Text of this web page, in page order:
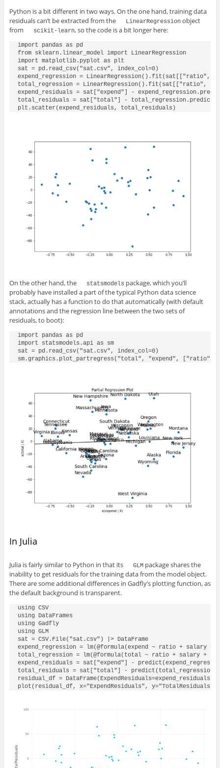
Python is a bit different in two ways. On the one hand, training data
residuals can’t be extracted from the
LinearRegressionobject
from
scikit-learn, so the code is a bit longer here:
import pandas as pd
from sklearn.linear_model import LinearRegression
import matplotlib.pyplot as plt
sat = pd.read_csv("sat.csv", index_col=0)
expend_regression = LinearRegression().fit(sat[["ratio",
total_regression = LinearRegression().fit(sat[["ratio",
expend_residuals = sat["expend"] -
total_residuals = sat["total"] -
plt.scatter(expend_residuals, total_residuals)
On the other hand, the statsmodels package, which you’ll
probably have installed a part of the typical Python data science
stack, actually has a function to do that automatically (with default
annotations and the regression line between the two sets of
residuals, to boot):
import pandas as pd
import statsmodels.api as sm
sat = pd.read_csv("sat.csv", index_col=0)
sm.graphics.plot_partregress("total", "expend", ["ratio",
In Julia
Julia is fairly similar to Python in that its GLMpackage shares the
inability to get residuals for the training data from the model object.
There are some additional differences in Gadfly’s plotting function, as
the default background is transparent.
using CSV
using DataFrames
using Gadfly
using GLM
sat = CSV.File("sat.csv") |> DataFrame
expend_regression = lm(@formula(expend ~ ratio + salary
total_regression = lm(@formula(total ~ ratio + salary +
expend_residuals = sat["expend"] -
total_residuals = sat["total"] - predict(total_regression,
residual_df =
plot(residual_df, x="ExpendResiduals", y="TotalResiduals",